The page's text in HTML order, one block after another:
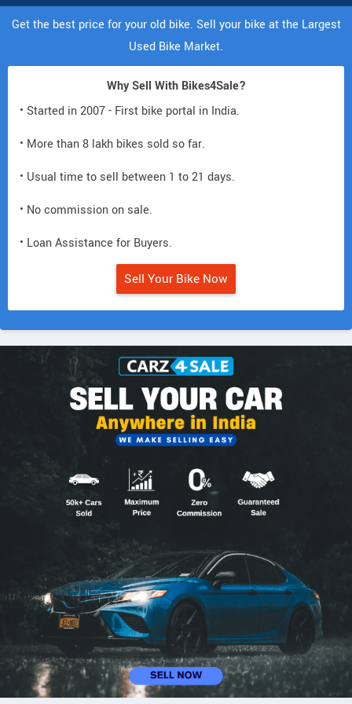
Get the best price for your old bike. Sell your bike at the Largest
Used Bike Market.
Why Sell With Bikes4Sale?
• Started in 2007 - First bike portal in India.
• More than 8 lakh bikes sold so far.
• Usual time to sell between 1 to 21 days.
• No commission on sale.
• Loan Assistance for Buyers.
Sell Your Bike Now